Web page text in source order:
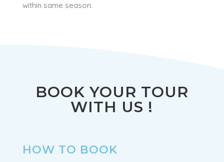
within same season.
BOOK YOUR TOUR
WITH US !
HOW TO BOOK